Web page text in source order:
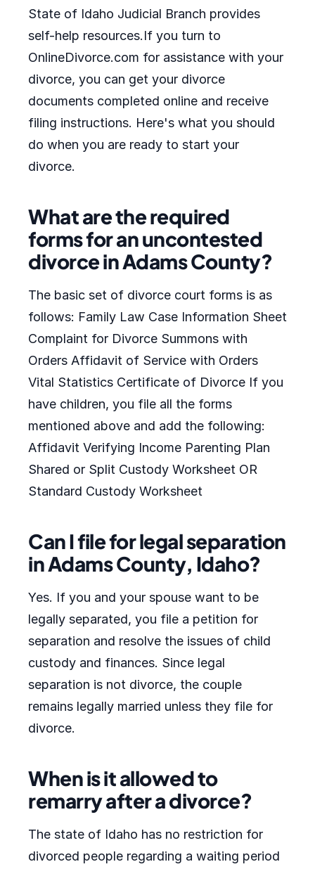
State of Idaho Judicial Branch provides
self-help resources.If you turn to
OnlineDivorce.com for assistance with your
divorce, you can get your divorce
documents completed online and receive
filing instructions. Here's what you should
do when you are ready to start your
divorce.
What are the required
forms for an uncontested
divorce in Adams County?
The basic set of divorce court forms is as
follows: Family Law Case Information Sheet
Complaint for Divorce Summons with
Orders Affidavit of Service with Orders
Vital Statistics Certificate of Divorce If you
have children, you file all the forms
mentioned above and add the following:
Affidavit Verifying Income Parenting Plan
Shared or Split Custody Worksheet OR
Standard Custody Worksheet
Can I file for legal separation
in Adams County, Idaho?
Yes. If you and your spouse want to be
legally separated, you file a petition for
separation and resolve the issues of child
custody and finances. Since legal
separation is not divorce, the couple
remains legally married unless they file for
divorce.
When is it allowed to
remarry after a divorce?
The state of Idaho has no restriction for
divorced people regarding a waiting period